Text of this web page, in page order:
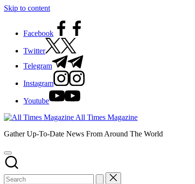
Skip to content
Facebook
Twitter
Telegram
Instagram
Youtube
All Times Magazine
Gather Up-To-Date News From Around The World